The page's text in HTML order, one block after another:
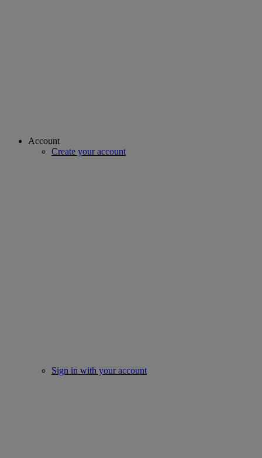
Account
Create your account
Sign in with your account